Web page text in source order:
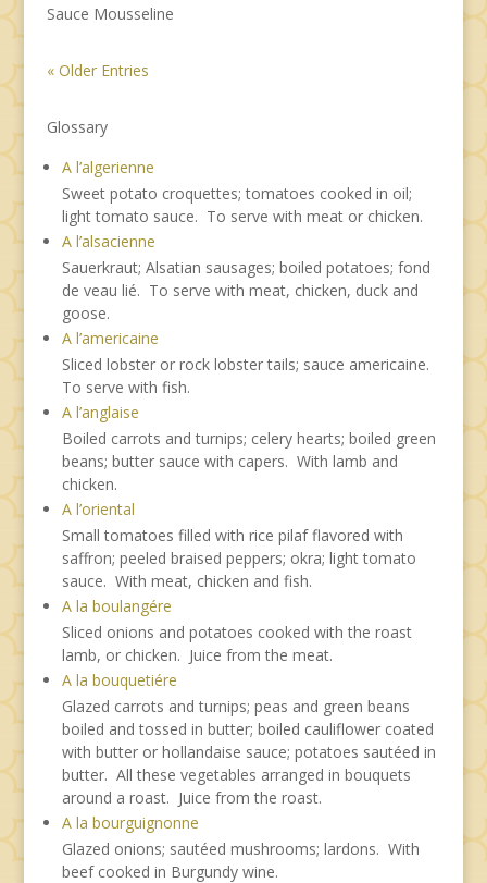
Sauce Mousseline
« Older Entries
Glossary
A l’algerienne
Sweet potato croquettes; tomatoes cooked in oil;
light tomato sauce. To serve with meat or chicken.
A l’alsacienne
Sauerkraut; Alsatian sausages; boiled potatoes; fond
de veau lié. To serve with meat, chicken, duck and
goose.
A l’americaine
Sliced lobster or rock lobster tails; sauce americaine.
To serve with fish.
A l’anglaise
Boiled carrots and turnips; celery hearts; boiled green
beans; butter sauce with capers. With lamb and
chicken.
A l’oriental
Small tomatoes filled with rice pilaf flavored with
saffron; peeled braised peppers; okra; light tomato
sauce. With meat, chicken and fish.
A la boulangére
Sliced onions and potatoes cooked with the roast
lamb, or chicken. Juice from the meat.
A la bouquetiére
Glazed carrots and turnips; peas and green beans
boiled and tossed in butter; boiled cauliflower coated
with butter or hollandaise sauce; potatoes sautéed in
butter. All these vegetables arranged in bouquets
around a roast. Juice from the roast.
A la bourguignonne
Glazed onions; sautéed mushrooms; lardons. With
beef cooked in Burgundy wine.